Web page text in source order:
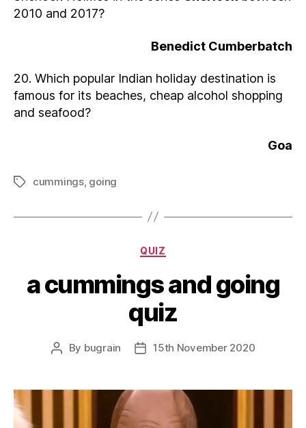
2010 and 2017?
Benedict Cumberbatch
20. Which popular Indian holiday destination is
famous for its beaches, cheap alcohol shopping
and seafood?
Goa
Tagscummings, going
Categories
QUIZ
a cummings and going
quiz
Post
By bugrain
Post15th November 2020